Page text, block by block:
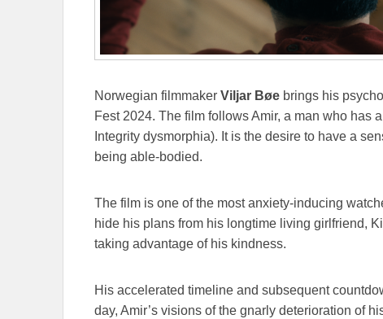
Norwegian filmmaker Viljar Bøe brings his
Fest 2024. The film follows Amir, a man who has
Integrity dysmorphia). It is the desire to have a
being able-bodied.
The film is one of the most anxiety-inducing
hide his plans from his longtime living girlfriend,
taking advantage of his kindness.
His accelerated timeline and subsequent
day, Amir’s visions of the gnarly deterioration of